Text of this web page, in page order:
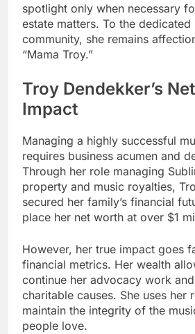
spotlight only when necessary
estate matters. To the dedicated
community, she remains
“Mama Troy.”
Troy Dendekker’s
Impact
Managing a highly successful
requires business acumen and
Through her role managing
property and music royalties,
secured her family’s financial
place her net worth at over $1
However, her true impact goes
financial metrics. Her wealth
continue her advocacy work
charitable causes. She uses her
maintain the integrity of the
people love.